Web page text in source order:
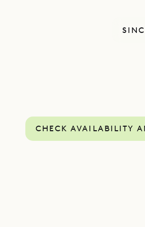
CHECK AVAILABILITY